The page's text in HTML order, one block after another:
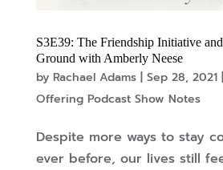
S3E39: The Friendship Initiative
Ground with Amberly Neese
by Rachael Adams| Sep 28, 2021|
Offering Podcast Show Notes
Despite more ways to stay
ever before, our lives still